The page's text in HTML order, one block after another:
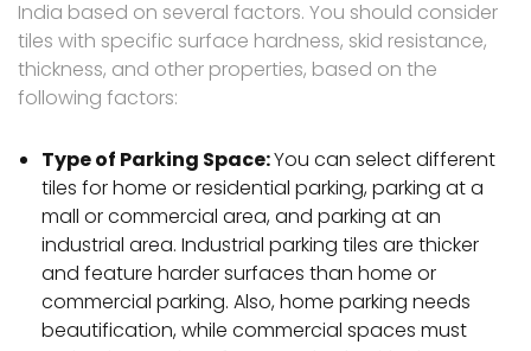
India based on several factors. You should consider
tiles with specific surface hardness, skid resistance,
thickness, and other properties, based on the
following factors:
Type of Parking Space:You can select different
tiles for home or residential parking, parking at a
mall or commercial area, and parking at an
industrial area. Industrial parking tiles are thicker
and feature harder surfaces than home or
commercial parking. Also, home parking needs
beautification, while commercial spaces must